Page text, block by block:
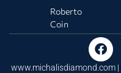
Roberto
Coin
www.michalisdiamond.com |